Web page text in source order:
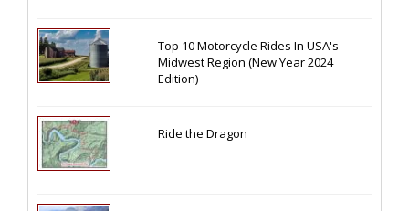
Top 10 Motorcycle Rides In USA's
Midwest Region (New Year 2024
Edition)
Ride the Dragon